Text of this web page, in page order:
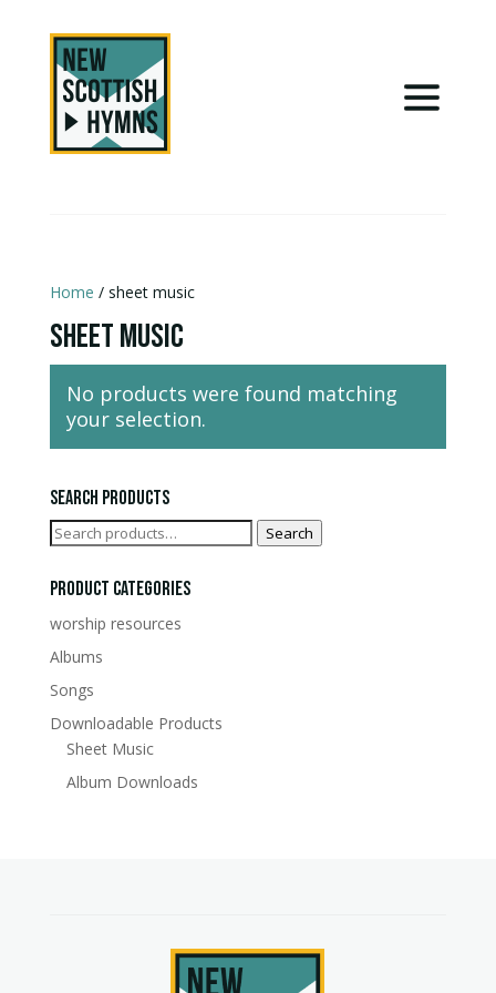
Home / sheet music
sheet music
No products were found matching
your selection.
Search Products
Search
Search
Product Categories
worship resources
Albums
Songs
Downloadable Products
Sheet Music
Album Downloads